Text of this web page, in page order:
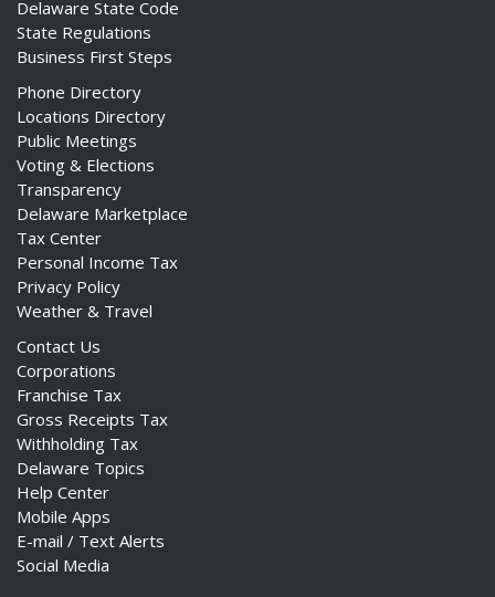
Delaware State Code
State Regulations
Business First Steps
Phone Directory
Locations Directory
Public Meetings
Voting & Elections
Transparency
Delaware Marketplace
Tax Center
Personal Income Tax
Privacy Policy
Weather & Travel
Contact Us
Corporations
Franchise Tax
Gross Receipts Tax
Withholding Tax
Delaware Topics
Help Center
Mobile Apps
E-mail / Text Alerts
Social Media